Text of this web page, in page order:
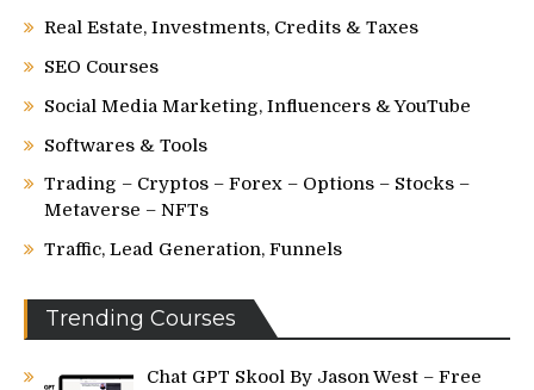
Real Estate, Investments, Credits & Taxes
SEO Courses
Social Media Marketing, Influencers & YouTube
Softwares & Tools
Trading – Cryptos – Forex – Options – Stocks –
Metaverse – NFTs
Traffic, Lead Generation, Funnels
Trending Courses
Chat GPT Skool By Jason West – Free